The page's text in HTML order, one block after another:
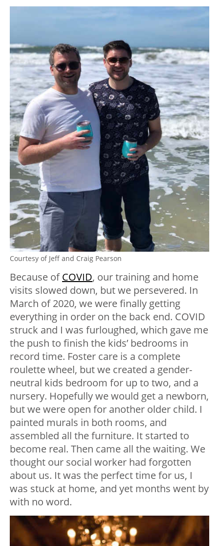
Courtesy of Jeff and Craig Pearson
Because ofCOVID, our training and home
visits slowed down, but we persevered. In
March of 2020, we were finally getting
everything in order on the back end. COVID
struck and I was furloughed, which gave me
the push to finish the kids’ bedrooms in
record time. Foster care is a complete
roulette wheel, but we created a gender-
neutral kids bedroom for up to two, and a
nursery. Hopefully we would get a newborn,
but we were open for another older child. I
painted murals in both rooms, and
assembled all the furniture. It started to
become real. Then came all the waiting. We
thought our social worker had forgotten
about us. It was the perfect time for us, I
was stuck at home, and yet months went by
with no word.